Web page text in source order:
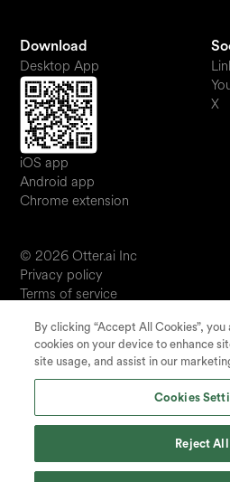
Download
Desktop App
iOS app
Android app
Chrome extension
X
© 2026 Otter.ai Inc
Privacy policy
Terms of service
JP
Your Privacy Choices
Status
By clicking “Accept All Cookies”,
cookies on your device to enhance
site usage, and assist in our
Cookies
Reject All